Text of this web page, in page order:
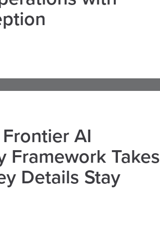
AI
Framework Takes
Details Stay